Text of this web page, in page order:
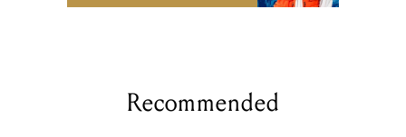
Recommended